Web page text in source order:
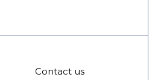
Contact us